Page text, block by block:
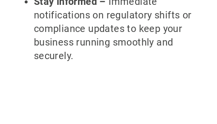
notifications on regulatory shifts or
compliance updates to keep your
business running smoothly and
securely.